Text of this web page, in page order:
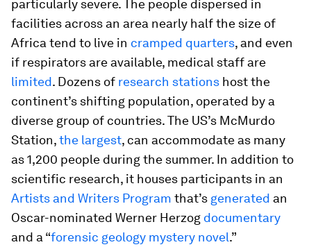
particularly severe. The people dispersed in
facilities across an area nearly half the size of
Africa tend to live in cramped quarters, and even
if respirators are available, medical staff are
limited. Dozens of research stations host the
continent’s shifting population, operated by a
diverse group of countries. The US’s McMurdo
Station,the largest, can accommodate as many
as 1,200 people during the summer. In addition to
scientific research, it houses participants in an
Artists and Writers Program that’s generated an
Oscar-nominated Werner Herzog documentary
and a “forensic geology mystery novel.”